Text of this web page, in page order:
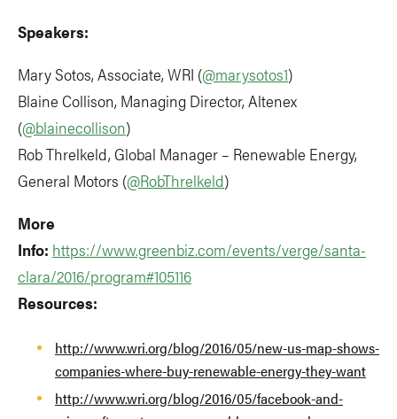
Speakers:
Mary Sotos, Associate, WRI (@marysotos1)
Blaine Collison, Managing Director, Altenex
(@blainecollison)
Rob Threlkeld, Global Manager – Renewable Energy,
General Motors (@RobThrelkeld)
More
Info: https://www.greenbiz.com/events/verge/santa-
clara/2016/program#105116
Resources:
http://www.wri.org/blog/2016/05/new-us-map-shows-
companies-where-buy-renewable-energy-they-want
http://www.wri.org/blog/2016/05/facebook-and-